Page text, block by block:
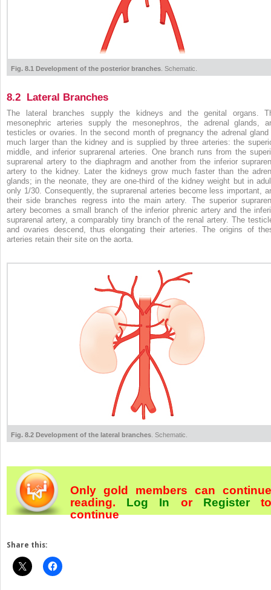
Fig. 8.1 Development of the posterior branches . Schematic.
8.2 Lateral Branches
The lateral branches supply the kidneys and the genital organs.
mesonephric arteries supply the mesonephros, the adrenal glands,
testicles or ovaries. In the second month of pregnancy the adrenal gland
much larger than the kidney and is supplied by three arteries: the
middle, and inferior suprarenal arteries. One branch runs from the
suprarenal artery to the diaphragm and another from the inferior
artery to the kidney. Later the kidneys grow much faster than the
glands; in the neonate, they are one-third of the kidney weight but in
only 1/30. Consequently, the suprarenal arteries become less important,
their side branches regress into the main artery. The superior
artery becomes a small branch of the inferior phrenic artery and the
suprarenal artery, a comparably tiny branch of the renal artery. The
and ovaries descend, thus elongating their arteries. The origins of
arteries retain their site on the aorta.
Fig. 8.2 Development of the lateral branches . Schematic.
Only gold members can continue
reading. Log In orRegister
continue
Share this: